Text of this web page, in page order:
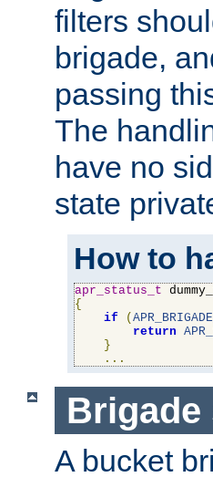
filters
brigade,
passing
The
have no
state
How to
apr_status_t
{
if
(
return
}
...
A bucket